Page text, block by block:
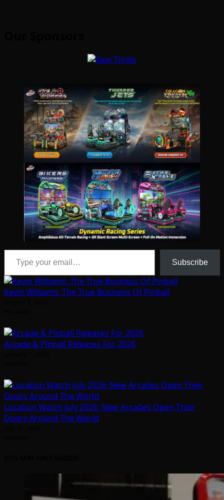
Type your email…
Subscribe
Kevin Williams: The True Business Of Pinball
Arcade & Pinball Releases For 2026
Location Watch July 2026: New Arcades Open Their
Doors Around The World